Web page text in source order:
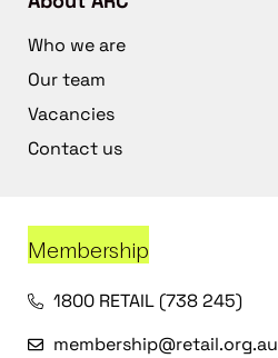
Who we are
Our team
Vacancies
Contact us
Membership
1800 RETAIL (738 245)
membership@retail.org.au